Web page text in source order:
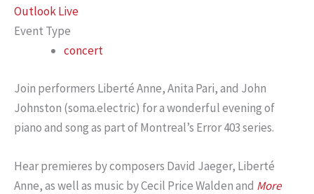
Outlook Live
Event Type
concert
Join performers Liberté Anne, Anita Pari, and John
Johnston (soma.electric) for a wonderful evening of
piano and song as part of Montreal’s Error 403 series.
Hear premieres by composers David Jaeger, Liberté
Anne, as well as music by Cecil Price Walden and More